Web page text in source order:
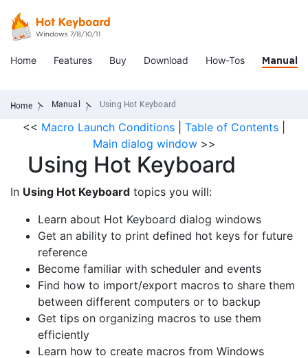
Home Features Buy Download How-Tos Manual
Home Manual Using Hot Keyboard
<< Macro Launch Conditions Table of Contents
Main dialog window>>
Using Hot Keyboard
In Using Hot Keyboard topics you will:
Learn about Hot Keyboard dialog windows
Get an ability to print defined hot keys for future
reference
Become familiar with scheduler and events
Find how to import/export macros to share them
between different computers or to backup
Get tips on organizing macros to use them
efficiently
Learn how to create macros from Windows